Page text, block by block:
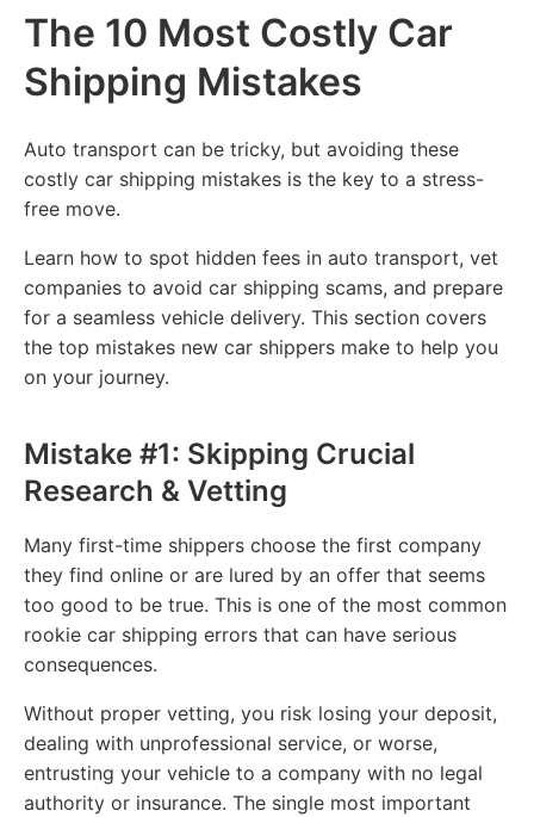
The 10 Most Costly Car
Shipping Mistakes
Auto transport can be tricky, but avoiding these
costly car shipping mistakes is the key to a stress-
free move.
Learn how to spot hidden fees in auto transport, vet
companies to avoid car shipping scams, and prepare
for a seamless vehicle delivery. This section covers
the top mistakes new car shippers make to help you
on your journey.
Mistake #1: Skipping Crucial
Research & Vetting
Many first-time shippers choose the first company
they find online or are lured by an offer that seems
too good to be true. This is one of the most common
rookie car shipping errors that can have serious
consequences.
Without proper vetting, you risk losing your deposit,
dealing with unprofessional service, or worse,
entrusting your vehicle to a company with no legal
authority or insurance. The single most important